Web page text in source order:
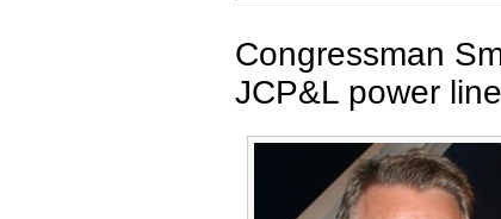
Congressman
JCP&L power